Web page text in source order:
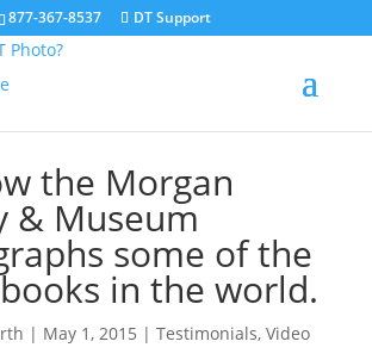
877-367-8537 DT Support
Photo?
the Morgan
& Museum
some of the
in the world.
| May 1, 2015 | Testimonials, Video